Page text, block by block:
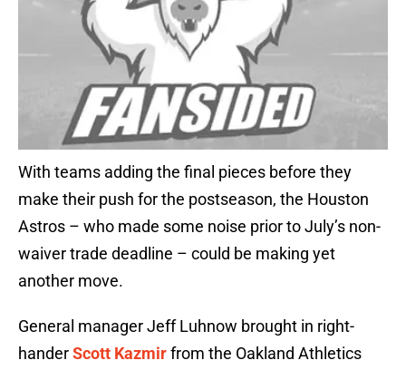
With teams adding the final pieces before they
make their push for the postseason, the Houston
Astros – who made some noise prior to July’s non-
waiver trade deadline – could be making yet
another move.
General manager Jeff Luhnow brought in right-
handerScott Kazmirfrom the Oakland Athletics